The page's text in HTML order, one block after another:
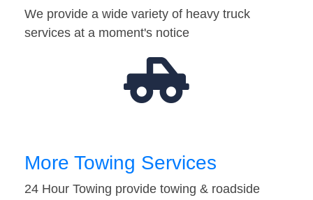
We provide a wide variety of heavy truck
services at a moment's notice
More Towing Services
24 Hour Towing provide towing & roadside